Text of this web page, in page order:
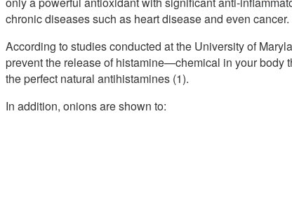
chronic diseases such as heart disease and even cancer.
According to studies conducted at the University of
prevent the release of histamine—chemical in your body
the perfect natural antihistamines (1).
In addition, onions are shown to: